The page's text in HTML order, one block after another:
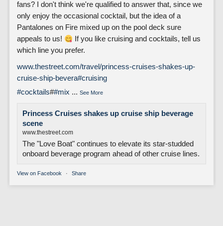
fans? I don't think we're qualified to answer that, since we
only enjoy the occasional cocktail, but the idea of a
Pantalones on Fire mixed up on the pool deck sure
appeals to us!
If you like cruising and cocktails, tell us
which line you prefer.
www.thestreet.com/travel/princess-cruises-shakes-up-
cruise-ship-bevera#cruising
#cocktails##mix ... See More
Princess Cruises shakes up cruise ship beverage
scene
www.thestreet.com
The "Love Boat" continues to elevate its star-studded
onboard beverage program ahead of other cruise lines.
View on Facebook · Share